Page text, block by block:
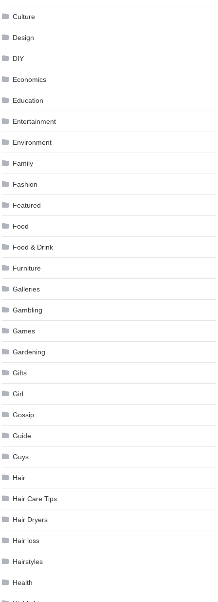
Culture
Design
DIY
Economics
Education
Entertainment
Environment
Family
Fashion
Featured
Food
Food & Drink
Furniture
Galleries
Gambling
Games
Gardening
Gifts
Girl
Gossip
Guide
Guys
Hair
Hair Care Tips
Hair Dryers
Hair loss
Hairstyles
Health